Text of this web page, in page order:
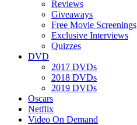
Reviews
Giveaways
Free Movie Screenings
Exclusive Interviews
Quizzes
DVD
2017 DVDs
2018 DVDs
2019 DVDs
Oscars
Netflix
Video On Demand